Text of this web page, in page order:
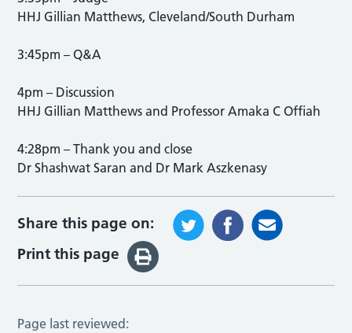
HHJ Gillian Matthews, Cleveland/South Durham
3:45pm – Q&A
4pm – Discussion
HHJ Gillian Matthews and Professor Amaka C Offiah
4:28pm – Thank you and close
Dr Shashwat Saran and Dr Mark Aszkenasy
Share this page on:
Print this page
Page last reviewed: